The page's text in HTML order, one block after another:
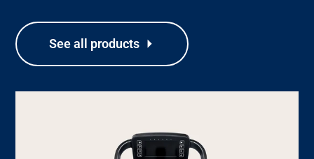
See all products